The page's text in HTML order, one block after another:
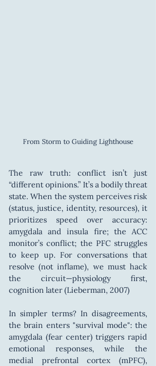
From Storm to Guiding Lighthouse
The raw truth: conflict isn’t just
“different opinions.” It’s a bodily threat
state. When the system perceives risk
(status, justice, identity, resources), it
prioritizes speed over accuracy:
amygdala and insula fire; the ACC
monitor’s conflict; the PFC struggles
to keep up. For conversations that
resolve (not inflame), we must hack
the circuit—physiology first,
cognition later (Lieberman, 2007)
In simpler terms? In disagreements,
the brain enters "survival mode": the
amygdala (fear center) triggers rapid
emotional responses, while the
medial prefrontal cortex (mPFC),